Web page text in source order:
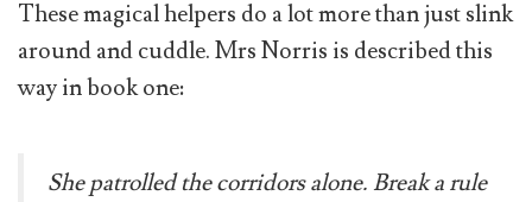
These magical helpers do a lot more than just slink
around and cuddle. Mrs Norris is described this
way in book one:
She patrolled the corridors alone. Break a rule